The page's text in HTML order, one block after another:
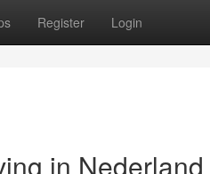
Register Login
in Nederland